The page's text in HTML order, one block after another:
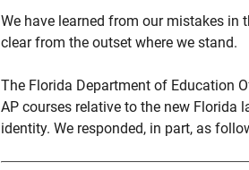
We have learned from our mistakes in
clear from the outset where we stand.
The Florida Department of Education
AP courses relative to the new
identity. We responded, in part, as